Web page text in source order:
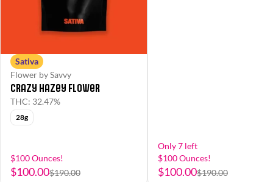
Sativa
Flower by Savvy
Crazy Hazey Flower
THC: 32.47%
28g
$100 Ounces!
$100.00$190.00
Only 7 left
$100 Ounces!
$100.00$190.00